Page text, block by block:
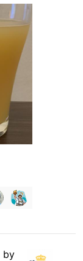
by